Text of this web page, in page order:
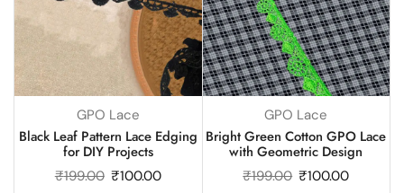
GPO Lace
Black Leaf Pattern Lace Edging
for DIY Projects
₹199.00 ₹100.00
GPO Lace
Bright Green Cotton GPO Lace
with Geometric Design
₹199.00 ₹100.00